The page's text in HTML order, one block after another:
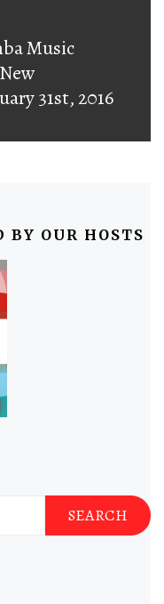
Music
31st, 2016
BY OUR HOSTS